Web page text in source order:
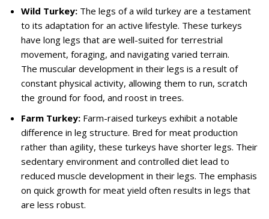
Wild Turkey: The legs of a wild turkey are a testament
to its adaptation for an active lifestyle. These turkeys
have long legs that are well-suited for terrestrial
movement, foraging, and navigating varied terrain.
The muscular development in their legs is a result of
constant physical activity, allowing them to run, scratch
the ground for food, and roost in trees.
Farm Turkey: Farm-raised turkeys exhibit a notable
difference in leg structure. Bred for meat production
rather than agility, these turkeys have shorter legs. Their
sedentary environment and controlled diet lead to
reduced muscle development in their legs. The emphasis
on quick growth for meat yield often results in legs that
are less robust.